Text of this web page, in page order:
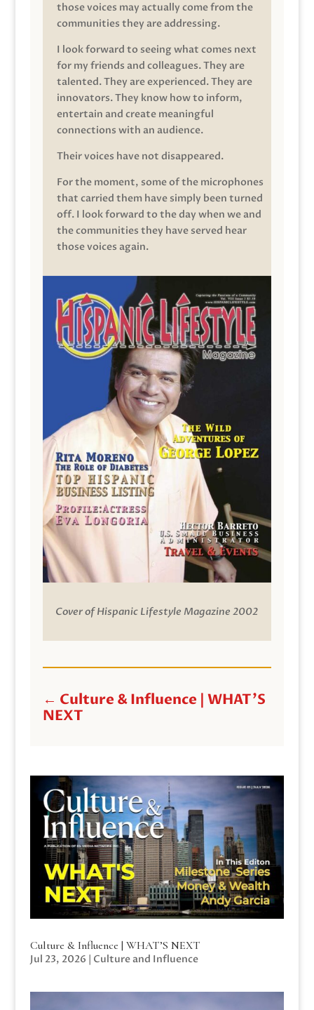
those voices may actually come from the
communities they are addressing.
I look forward to seeing what comes next
for my friends and colleagues. They are
talented. They are experienced. They are
innovators. They know how to inform,
entertain and create meaningful
connections with an audience.
Their voices have not disappeared.
For the moment, some of the microphones
that carried them have simply been turned
off. I look forward to the day when we and
the communities they have served hear
those voices again.
Cover of Hispanic Lifestyle Magazine 2002
← Culture & Influence | WHAT'S
NEXT
Culture & Influence | WHAT’S NEXT
Jul 23, 2026 | Culture and Influence